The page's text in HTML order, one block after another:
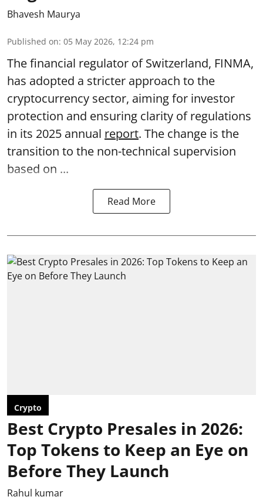
Bhavesh Maurya
Published on: 05 May 2026, 12:24 pm
The financial regulator of Switzerland, FINMA,
has adopted a stricter approach to the
cryptocurrency sector, aiming for investor
protection and ensuring clarity of regulations
in its 2025 annual report. The change is the
transition to the non-technical supervision
based on ...
Read More
Crypto
Best Crypto Presales in 2026:
Top Tokens to Keep an Eye on
Before They Launch
Rahul kumar